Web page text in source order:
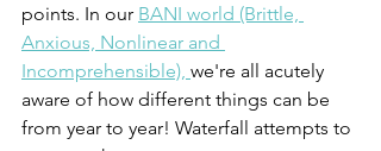
points. In our BANI world (Brittle,
Anxious, Nonlinear and
Incomprehensible), we're all acutely
aware of how different things can be
from year to year! Waterfall attempts to